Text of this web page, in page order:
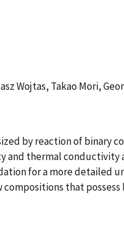
Wojtas, Takao Mori,
by reaction of
thermal
for a more
that